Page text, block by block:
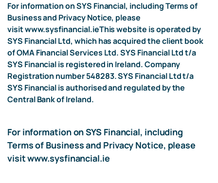
For information on SYS Financial, including Terms of
Business and Privacy Notice, please
visitwww.sysfinancial.ieThis website is operated by
SYS Financial Ltd, which has acquired the client book
of OMA Financial Services Ltd. SYS Financial Ltd t/a
SYS Financial is registered in Ireland. Company
Registration number 548283. SYS Financial Ltd t/a
SYS Financial is authorised and regulated by the
Central Bank of Ireland.
For information on SYS Financial, including
Terms of Business and Privacy Notice, please
visitwww.sysfinancial.ie